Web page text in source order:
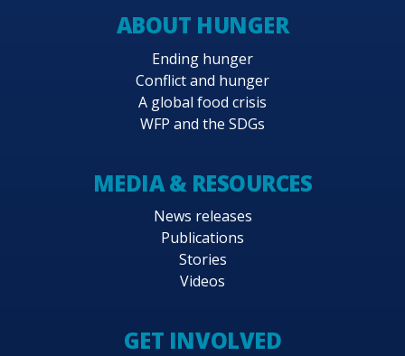
ABOUT HUNGER
Ending hunger
Conflict and hunger
A global food crisis
WFP and the SDGs
MEDIA & RESOURCES
News releases
Publications
Stories
Videos
GET INVOLVED